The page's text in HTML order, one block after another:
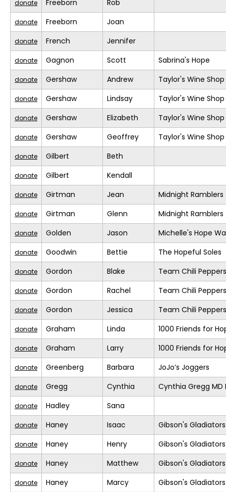
donate Freeborn Rob
donate Freeborn Joan
donate French Jennifer
donate Gagnon Scott Sabrina's Hope
donate Gershaw Andrew Taylor's Wine Shop
donate Gershaw Lindsay Taylor's Wine Shop
donate Gershaw Elizabeth Taylor's Wine Shop
donate Gershaw Geoffrey Taylor's Wine Shop
donate Gilbert Beth
donate Gilbert Kendall
donate Girtman Jean Midnight Ramblers
donate Girtman Glenn Midnight Ramblers
donate Golden Jason Michelle's Hope
donate Goodwin Bettie The Hopeful Soles
donate Gordon Blake Team Chili Peppers
donate Gordon Rachel Team Chili Peppers
donate Gordon Jessica Team Chili Peppers
donate Graham Linda 1000 Friends for
donate Graham Larry 1000 Friends for
donate Greenberg Barbara JoJo’s Joggers
donate Gregg Cynthia Cynthia Gregg MD
donate Hadley Sana
donate Haney Isaac Gibson's Gladiators
donate Haney Henry Gibson's Gladiators
donate Haney Matthew Gibson's Gladiators
donate Haney Marcy Gibson's Gladiators